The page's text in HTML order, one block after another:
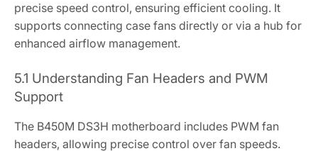
precise speed control‚ ensuring efficient cooling. It
supports connecting case fans directly or via a hub for
enhanced airflow management.
5.1 Understanding Fan Headers and PWM
Support
The B450M DS3H motherboard includes PWM fan
headers‚ allowing precise control over fan speeds.